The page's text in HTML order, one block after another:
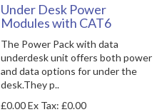
Under Desk Power
Modules with CAT6
The Power Pack with data
underdesk unit offers both power
and data options for under the
desk.They p..
£0.00Ex Tax: £0.00